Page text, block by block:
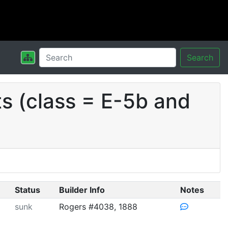
Search
(class = E-5b and
Status Builder Info
Notes
sunk Rogers #4038, 1888